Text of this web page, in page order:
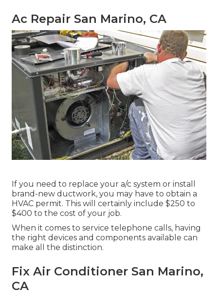
Ac Repair San Marino, CA
If you need to replace your a/c system or install
brand-new ductwork, you may have to obtain a
HVAC permit. This will certainly include $250 to
$400 to the cost of your job.
When it comes to service telephone calls, having
the right devices and components available can
make all the distinction.
Fix Air Conditioner San Marino,
CA